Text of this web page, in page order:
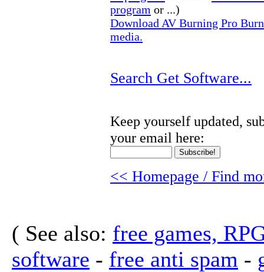
program or ...)
Download AV Burning Pro
media.
Search Get Software...
Keep yourself updated,
your email here:
<< Homepage / Find
( See also: free games,
software - free anti spam -